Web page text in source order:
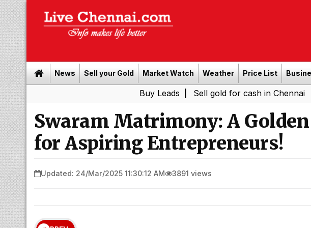
News Sell your Gold Market Watch Weather Price List
| Sell gold for cash in Chennai | Power
Swaram Matrimony: A
for Aspiring Entrepreneurs!
Updated: 24/Mar/2025 11:30:12 AM 3891 views